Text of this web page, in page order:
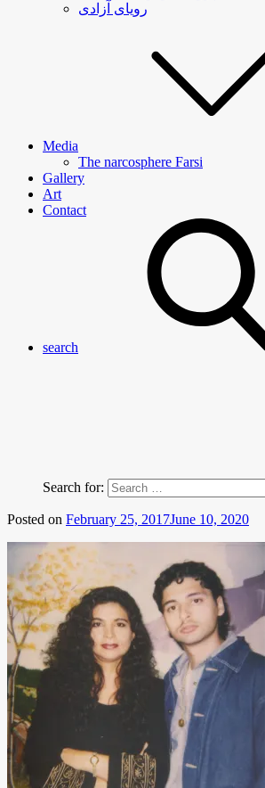
رویای آزادی
Media
The narcosphere Farsi
Gallery
Art
Contact
search
Search for:
Posted on February 25, 2017June 10, 2020